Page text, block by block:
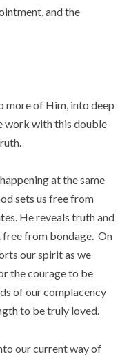
and the
more of Him, into deep
work with this double-
at the same
sets us free from
He reveals truth and
free from bondage. On
our spirit as we
the courage to be
of our complacency
to be truly loved.
our current way of